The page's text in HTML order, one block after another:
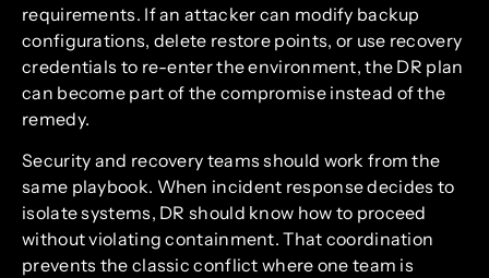
requirements. If an attacker can modify backup
configurations, delete restore points, or use recovery
credentials to re-enter the environment, the DR plan
can become part of the compromise instead of the
remedy.
Security and recovery teams should work from the
same playbook. When incident response decides to
isolate systems, DR should know how to proceed
without violating containment. That coordination
prevents the classic conflict where one team is